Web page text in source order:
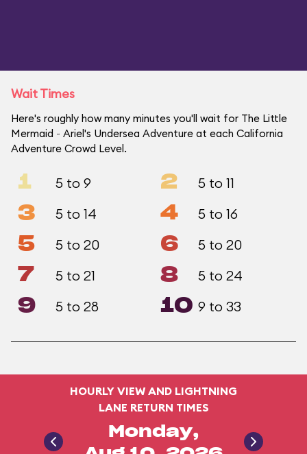
Wait Times
Here's roughly how many minutes you'll wait for The Little
Mermaid ~ Ariel's Undersea Adventure at each California
Adventure Crowd Level.
1 5 to 9 2 5 to 11
3 5 to 14 4 5 to 16
5 5 to 20 6 5 to 20
7 5 to 21 8 5 to 24
9 5 to 28 10 9 to 33
HOURLY VIEW AND LIGHTNING
LANE RETURN TIMES
Monday,